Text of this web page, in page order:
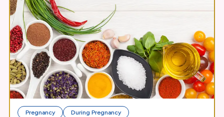
Pregnancy During Pregnancy